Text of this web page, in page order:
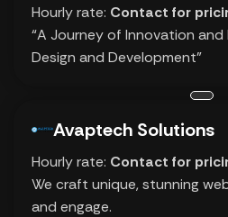
Hourly rate: Contact for
“A Journey of Innovation and
Design and Development”
Avaptech Solutions
Hourly rate: Contact for
We craft unique, stunning
and engage.